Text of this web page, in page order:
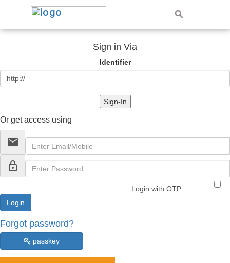
Sign in Via
Identifier
Sign-In
Or get access using
email
lock_outline
Login with OTP
Forgot password?
passkey